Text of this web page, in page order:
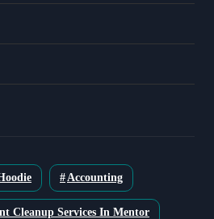
Accounting
Cleanup Services In Mentor